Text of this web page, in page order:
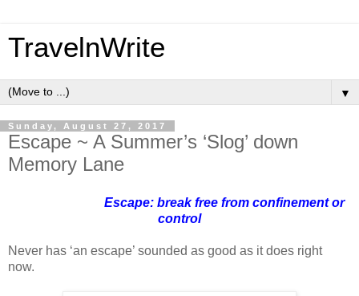
TravelnWrite
▼
Sunday, August 27, 2017
Escape ~ A Summer’s ‘Slog’ down
Memory Lane
Escape: break free from confinement or
control
Never has ‘an escape’ sounded as good as it does right
now.